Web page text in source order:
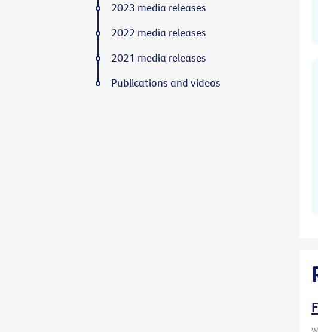
2023 media releases
2022 media releases
2021 media releases
Publications and videos